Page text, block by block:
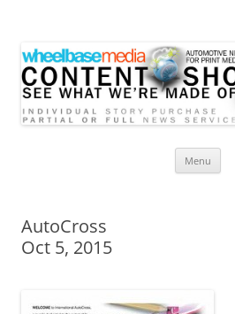
Menu
AutoCross
Oct 5, 2015